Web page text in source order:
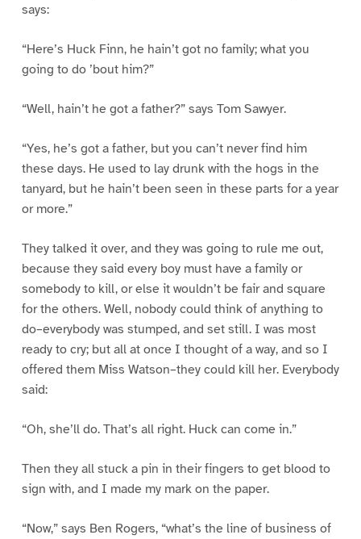
says:
“Here’s Huck Finn, he hain’t got no family; what you
going to do ’bout him?”
“Well, hain’t he got a father?” says Tom Sawyer.
“Yes, he’s got a father, but you can’t never find him
these days. He used to lay drunk with the hogs in the
tanyard, but he hain’t been seen in these parts for a year
or more.”
They talked it over, and they was going to rule me out,
because they said every boy must have a family or
somebody to kill, or else it wouldn’t be fair and square
for the others. Well, nobody could think of anything to
do–everybody was stumped, and set still. I was most
ready to cry; but all at once I thought of a way, and so I
offered them Miss Watson–they could kill her. Everybody
said:
“Oh, she’ll do. That’s all right. Huck can come in.”
Then they all stuck a pin in their fingers to get blood to
sign with, and I made my mark on the paper.
“Now,” says Ben Rogers, “what’s the line of business of